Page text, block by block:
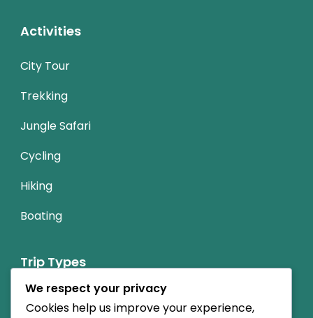
Activities
City Tour
Trekking
Jungle Safari
Cycling
Hiking
Boating
Trip Types
Nature Friendly
We respect your privacy
Cookies help us improve your experience,